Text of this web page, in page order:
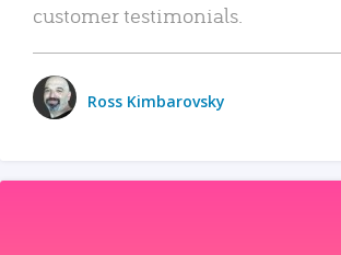
customer testimonials.
Ross Kimbarovsky